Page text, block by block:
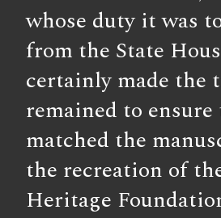
whose duty it was
from the State
certainly made the
remained to
matched the
the recreation of
Heritage